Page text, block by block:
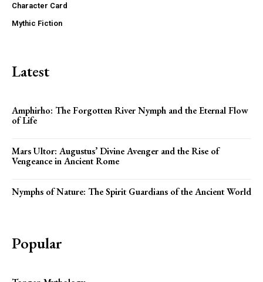
Character Card
Mythic Fiction
Latest
Amphirho: The Forgotten River Nymph and the Eternal Flow
of Life
Mars Ultor: Augustus’ Divine Avenger and the Rise of
Vengeance in Ancient Rome
Nymphs of Nature: The Spirit Guardians of the Ancient World
Popular